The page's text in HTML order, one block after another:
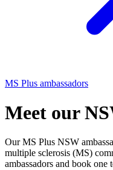
MS Plus ambassadors
Meet our
Our MS Plus NSW
multiple sclerosis (MS)
ambassadors and book one